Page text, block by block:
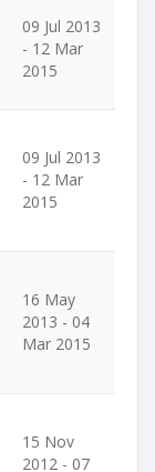
09 Jul 2013
- 12 Mar
2015
09 Jul 2013
- 12 Mar
2015
16 May
2013 - 04
Mar 2015
15 Nov
2012 - 07